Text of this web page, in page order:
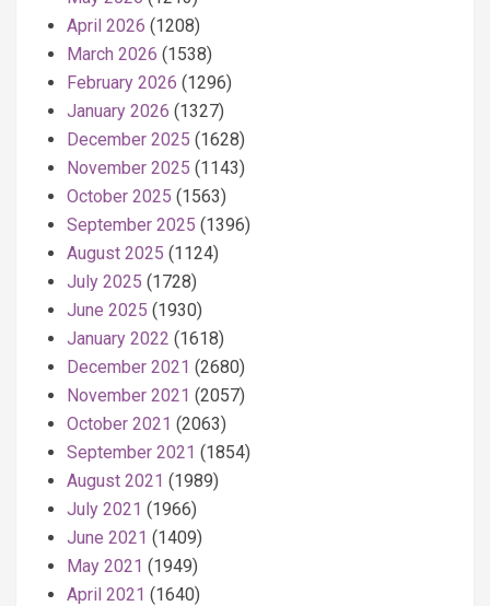
April 2026 (1208)
March 2026 (1538)
February 2026 (1296)
January 2026 (1327)
December 2025 (1628)
November 2025 (1143)
October 2025 (1563)
September 2025 (1396)
August 2025 (1124)
July 2025 (1728)
June 2025 (1930)
January 2022 (1618)
December 2021 (2680)
November 2021 (2057)
October 2021 (2063)
September 2021 (1854)
August 2021 (1989)
July 2021 (1966)
June 2021 (1409)
May 2021 (1949)
April 2021 (1640)